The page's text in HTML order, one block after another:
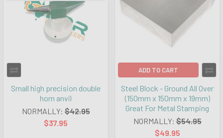
Small high precision double
horn anvil
NORMALLY: $42.95
$37.95
ADD TO CART
Steel Block - Ground All Over
(150mm x 150mm x 19mm)
Great For Metal Stamping
NORMALLY: $54.95
$49.95